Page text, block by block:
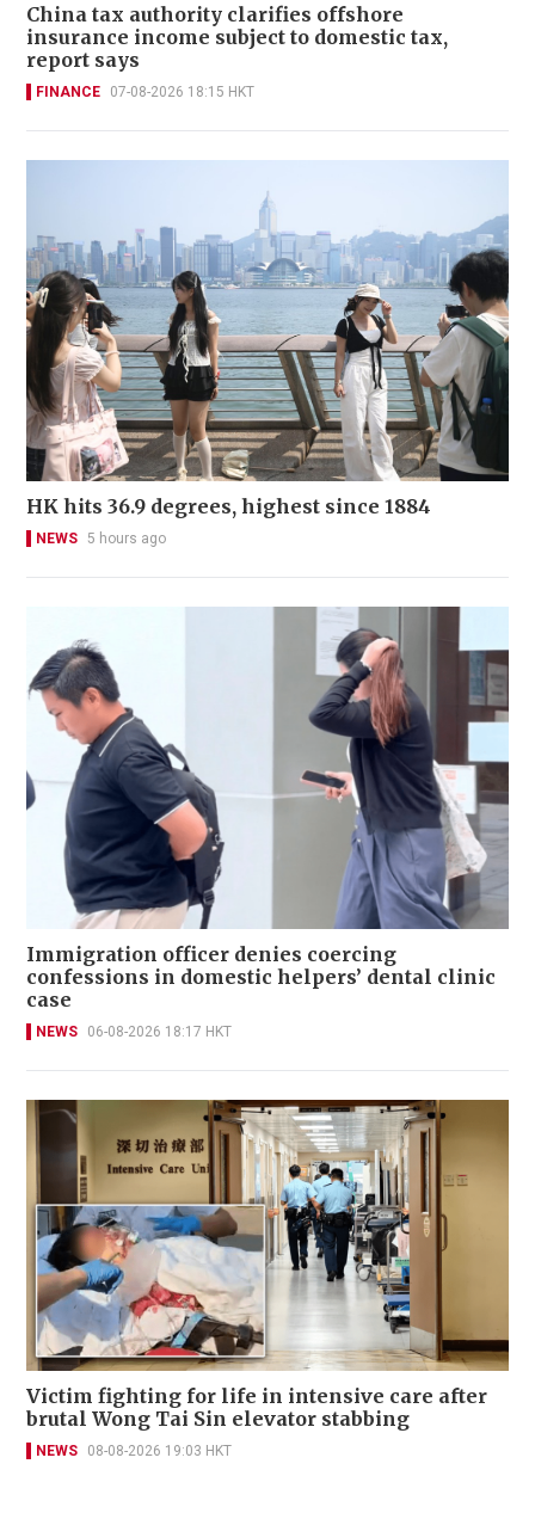
China tax authority clarifies offshore
insurance income subject to domestic tax,
report says
FINANCE 07-08-2026 18:15 HKT
HK hits 36.9 degrees, highest since 1884
NEWS 5 hours ago
Immigration officer denies coercing
confessions in domestic helpers’ dental clinic
case
NEWS 06-08-2026 18:17 HKT
Victim fighting for life in intensive care after
brutal Wong Tai Sin elevator stabbing
NEWS 08-08-2026 19:03 HKT